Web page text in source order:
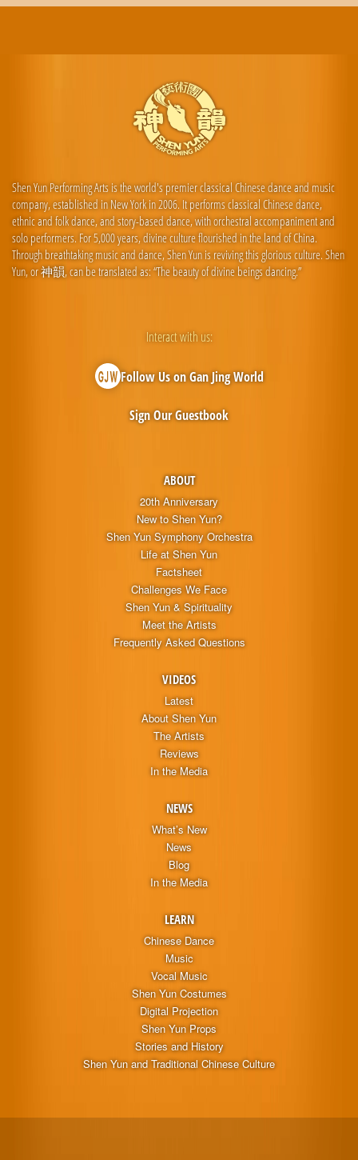
Shen Yun Performing Arts is the world's premier classical Chinese dance and music
company, established in New York in 2006. It performs classical Chinese dance,
ethnic and folk dance, and story-based dance, with orchestral accompaniment and
solo performers. For 5,000 years, divine culture flourished in the land of China.
Through breathtaking music and dance, Shen Yun is reviving this glorious culture. Shen
Yun, or 神韻, can be translated as: “The beauty of divine beings dancing.”
ABOUT
20th Anniversary
New to Shen Yun?
Shen Yun Symphony Orchestra
Life at Shen Yun
Factsheet
Challenges We Face
Shen Yun & Spirituality
Meet the Artists
Frequently Asked Questions
VIDEOS
Latest
About Shen Yun
The Artists
Reviews
In the Media
NEWS
What’s New
News
Blog
In the Media
LEARN
Chinese Dance
Music
Vocal Music
Shen Yun Costumes
Digital Projection
Shen Yun Props
Stories and History
Shen Yun and Traditional Chinese Culture
Interact with us:
Follow Us on Gan Jing World
Sign Our Guestbook